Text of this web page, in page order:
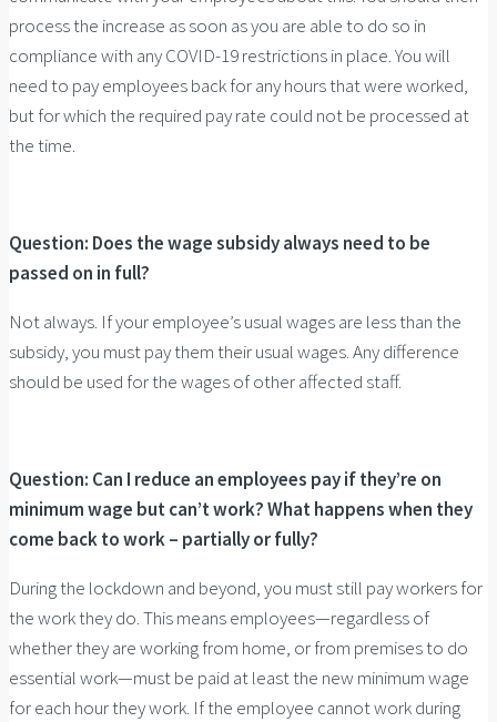
process the increase as soon as you are able to do so in
compliance with any COVID-19 restrictions in place. You will
need to pay employees back for any hours that were worked,
but for which the required pay rate could not be processed at
the time.
Question: Does the wage subsidy always need to be
passed on in full?
Not always. If your employee’s usual wages are less than the
subsidy, you must pay them their usual wages. Any difference
should be used for the wages of other affected staff.
Question: Can I reduce an employees pay if they’re on
minimum wage but can’t work? What happens when they
come back to work – partially or fully?
During the lockdown and beyond, you must still pay workers for
the work they do. This means employees—regardless of
whether they are working from home, or from premises to do
essential work—must be paid at least the new minimum wage
for each hour they work. If the employee cannot work during